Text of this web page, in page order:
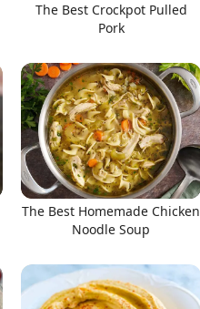
The Best Crockpot Pulled
Pork
The Best Homemade Chicken
Noodle Soup